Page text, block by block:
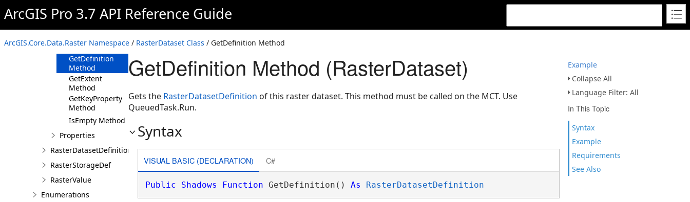
ArcGIS Pro 3.7 API Reference Guide
ArcGIS.Core.Data.Raster Namespace / RasterDataset Class / GetDefinition Method
Example
Collapse All
Language Filter: All
In This Topic
Syntax
Example
Requirements
See Also
Method
GetBandIndex
Method
GetBandKeyProperty
Method
GetDefinition
Method
GetExtent
Method
GetKeyProperty
Method
IsEmpty Method
Properties
RasterDatasetDefinition
RasterStorageDef
RasterValue
Enumerations
GetDefinition Method (RasterDataset)
Gets the RasterDatasetDefinition of this raster dataset. This method must be called on the MCT. Use
QueuedTask.Run.
Syntax
VISUAL BASIC (DECLARATION) C#
Public Shadows Function GetDefinition() As RasterDatasetDefinition